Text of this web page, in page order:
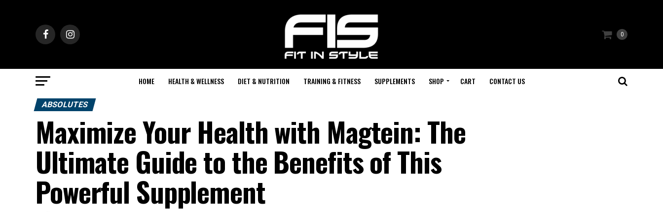
0
HOME HEALTH & WELLNESS DIET & NUTRITION TRAINING & FITNESS SUPPLEMENTS SHOP CART CONTACT US
ABSOLUTES
Maximize Your Health with Magtein: The
Ultimate Guide to the Benefits of This
Powerful Supplement